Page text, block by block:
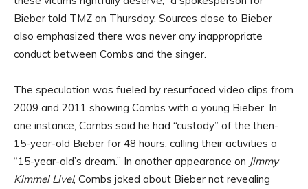
Bieber told TMZ on Thursday. Sources close to Bieber
also emphasized there was never any inappropriate
conduct between Combs and the singer.
The speculation was fueled by resurfaced video clips from
2009 and 2011 showing Combs with a young Bieber. In
one instance, Combs said he had “custody” of the then-
15-year-old Bieber for 48 hours, calling their activities a
“15-year-old’s dream.” In another appearance on Jimmy
Kimmel Live!, Combs joked about Bieber not revealing